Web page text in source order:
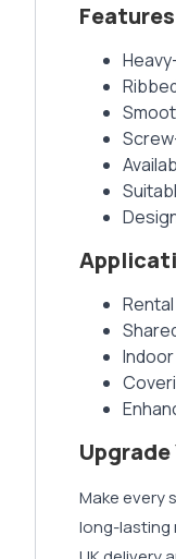
Make every
long-lasting